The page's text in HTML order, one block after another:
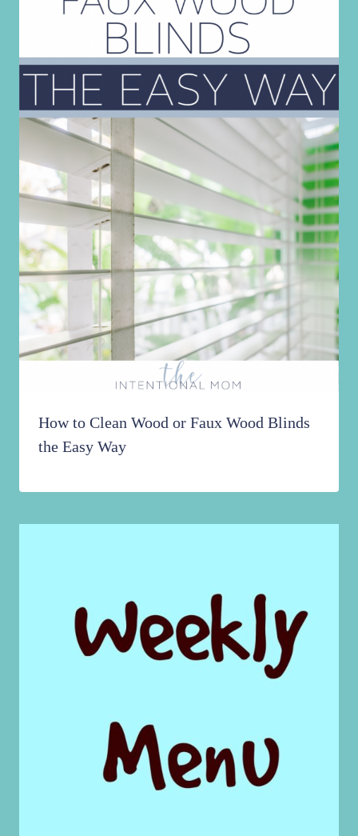
How to Clean Wood or Faux Wood Blinds
the Easy Way